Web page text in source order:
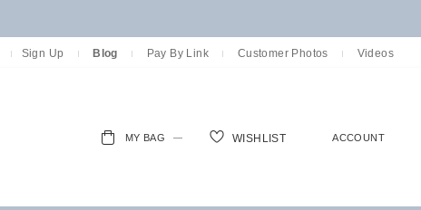
Sign Up Blog Pay By Link Customer Photos Videos
MY BAG WISHLIST ACCOUNT